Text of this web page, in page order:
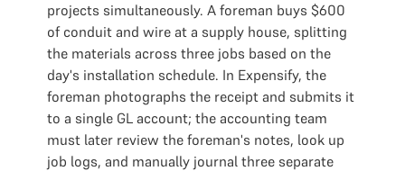
projects simultaneously. A foreman buys $600
of conduit and wire at a supply house, splitting
the materials across three jobs based on the
day's installation schedule. In Expensify, the
foreman photographs the receipt and submits it
to a single GL account; the accounting team
must later review the foreman's notes, look up
job logs, and manually journal three separate